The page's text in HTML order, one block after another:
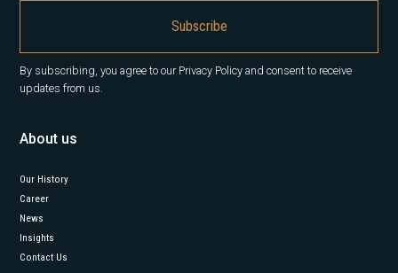
By subscribing, you agree to our Privacy Policy and consent to receive
updates from us.
About us
Our History
Career
News
Insights
Contact Us